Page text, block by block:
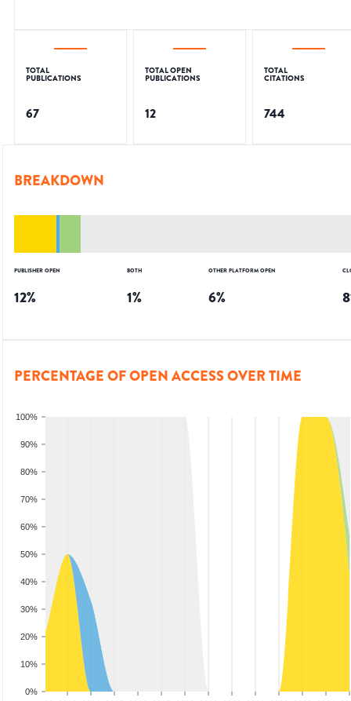
TOTAL
PUBLICATIONS
67
TOTAL OPEN
PUBLICATIONS
12
TOTAL
CITATIONS
744
BREAKDOWN
PUBLISHER OPEN
12%
BOTH
1%
OTHER PLATFORM OPEN
6%
PERCENTAGE OF OPEN ACCESS OVER TIME
0%
10%
20%
30%
40%
50%
60%
70%
80%
90%
100%